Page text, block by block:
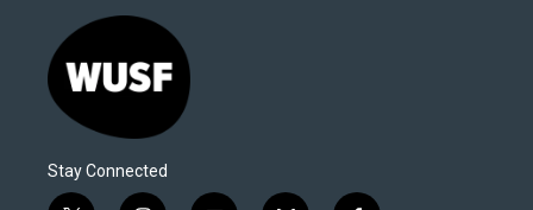
Stay Connected